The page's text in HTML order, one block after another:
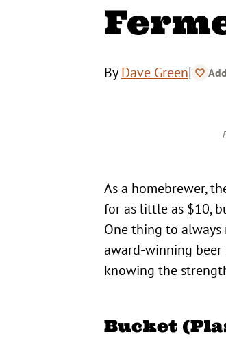
ByDave Green|
As a homebrewer, the selection of different fermenters is pretty astounding. You can buy a fermenter
for as little as $10,
One thing to
award-winning beer
knowing the
Bucket